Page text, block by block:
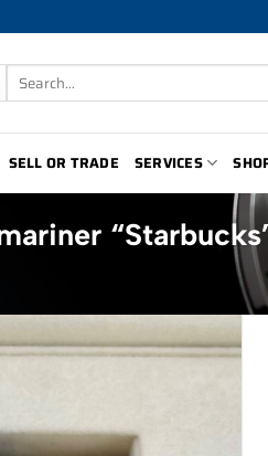
Search
for:
SELL OR TRADE SERVICES